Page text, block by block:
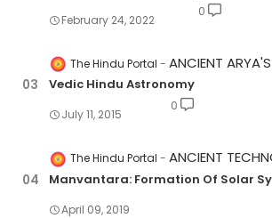
February 24, 2022
0
The Hindu Portal ANCIENT
Vedic Hindu Astronomy
July 11, 2015
0
The Hindu Portal ANCIENT
Manvantara: Formation Of Solar
April 09, 2019